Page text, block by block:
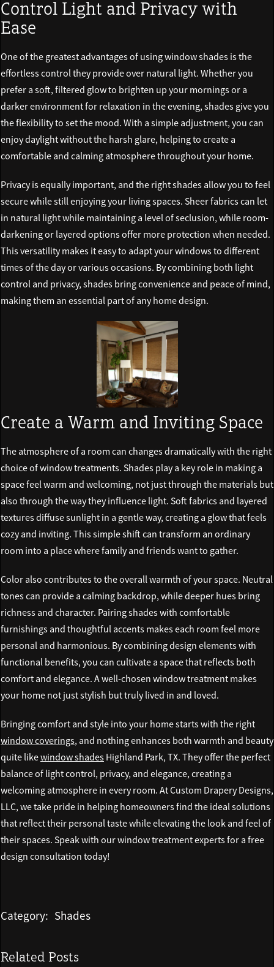
Control Light and Privacy with
Ease
One of the greatest advantages of using window shades is the
effortless control they provide over natural light. Whether you
prefer a soft, filtered glow to brighten up your mornings or a
darker environment for relaxation in the evening, shades give you
the flexibility to set the mood. With a simple adjustment, you can
enjoy daylight without the harsh glare, helping to create a
comfortable and calming atmosphere throughout your home.
Privacy is equally important, and the right shades allow you to feel
secure while still enjoying your living spaces. Sheer fabrics can let
in natural light while maintaining a level of seclusion, while room-
darkening or layered options offer more protection when needed.
This versatility makes it easy to adapt your windows to different
times of the day or various occasions. By combining both light
control and privacy, shades bring convenience and peace of mind,
making them an essential part of any home design.
Create a Warm and Inviting Space
The atmosphere of a room can changes dramatically with the right
choice of window treatments. Shades play a key role in making a
space feel warm and welcoming, not just through the materials but
also through the way they influence light. Soft fabrics and layered
textures diffuse sunlight in a gentle way, creating a glow that feels
cozy and inviting. This simple shift can transform an ordinary
room into a place where family and friends want to gather.
Color also contributes to the overall warmth of your space. Neutral
tones can provide a calming backdrop, while deeper hues bring
richness and character. Pairing shades with comfortable
furnishings and thoughtful accents makes each room feel more
personal and harmonious. By combining design elements with
functional benefits, you can cultivate a space that reflects both
comfort and elegance. A well-chosen window treatment makes
your home not just stylish but truly lived in and loved.
Bringing comfort and style into your home starts with the right
window coverings, and nothing enhances both warmth and beauty
quite likewindow shades Highland Park, TX. They offer the perfect
balance of light control, privacy, and elegance, creating a
welcoming atmosphere in every room. At Custom Drapery Designs,
LLC, we take pride in helping homeowners find the ideal solutions
that reflect their personal taste while elevating the look and feel of
their spaces. Speak with our window treatment experts for a free
design consultation today!
Category: Shades
Related Posts